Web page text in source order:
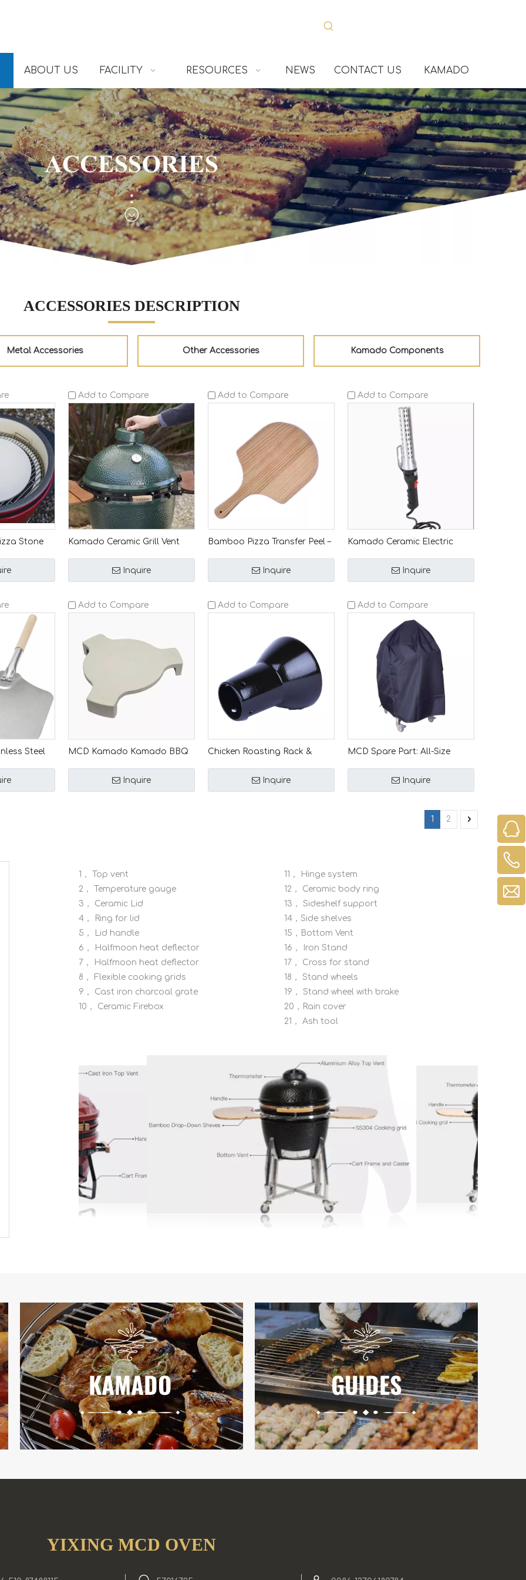
ABOUT US FACILITY RESOURCES NEWS CONTACT US KAMADO
ACCESSORIES DESCRIPTION
Metal Accessories Other Accessories Kamado Components
Stone
Add to Compare
Kamado Ceramic Grill Vent
Rainproof Protection
Inquire
Add to Compare
Bamboo Pizza Transfer Peel –
Accessory, Handle-equipped
Wooden Serving Plate for
Inquire
Add to Compare
Kamado Ceramic Electric
Essential BBQ Accessory
Inquire
Steel
Kitchen
Grip
Add to Compare
MCD Kamado Kamado BBQ
Setter Accessory Smoking &
Pizza Stone Grill Accessories
Inquire
Add to Compare
Chicken Roasting Rack &
Kamado Ceramic Grills –
Premium Quality for Perfect
Inquire
Add to Compare
MCD Spare Part: All-Size
Waterproof, Dustproof & Rain-
Resistant
Inquire
1 2
1，
Top vent
2，
Temperature gauge
3，
Ceramic Lid
4，
Ring for lid
5，
Lid handle
6，
Halfmoon heat deflector
7，
Halfmoon heat deflector
8，
Flexible cooking grids
9，
Cast iron charcoal grate
10，
Ceramic Firebox
11，
Hinge system
12，
Ceramic body ring
13，
Sideshelf support
14，Side shelves
15，Bottom Vent
16，
Iron Stand
17，
Cross for stand
18，
Stand wheels
19，
Stand wheel with brake
20，Rain cover
21，
Ash tool
YIXING MCD OVEN